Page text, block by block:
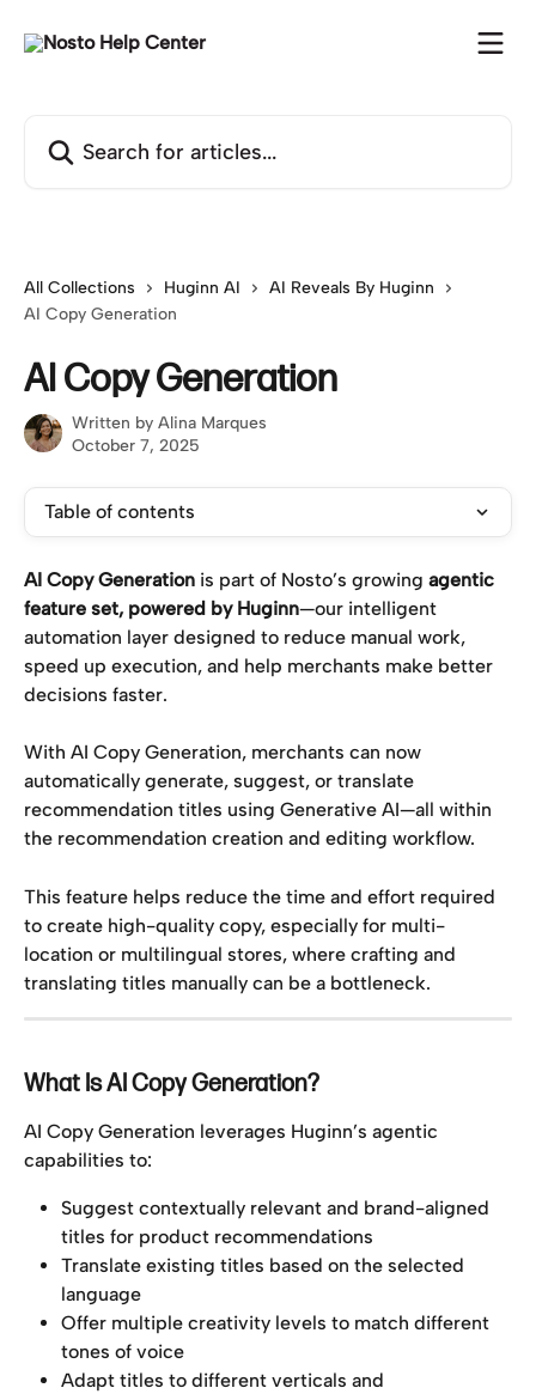
All Collections Huginn AI
AI Reveals By Huginn
AI Copy Generation
AI Copy Generation
Written by Alina Marques
October 7, 2025
Table of contents
AI Copy Generation is part of Nosto’s growing agentic
feature set, powered by Huginn—our intelligent
automation layer designed to reduce manual work,
speed up execution, and help merchants make better
decisions faster.
With AI Copy Generation, merchants can now
automatically generate, suggest, or translate
recommendation titles using Generative AI—all within
the recommendation creation and editing workflow.
This feature helps reduce the time and effort required
to create high-quality copy, especially for multi-
location or multilingual stores, where crafting and
translating titles manually can be a bottleneck.
What Is AI Copy Generation?
AI Copy Generation leverages Huginn’s agentic
capabilities to:
Suggest contextually relevant and brand-aligned
titles for product recommendations
Translate existing titles based on the selected
language
Offer multiple creativity levels to match different
tones of voice
Adapt titles to different verticals and